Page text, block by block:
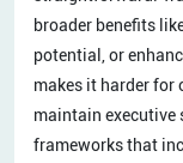
broader benefits
potential, or
makes it harder
maintain executive
frameworks that